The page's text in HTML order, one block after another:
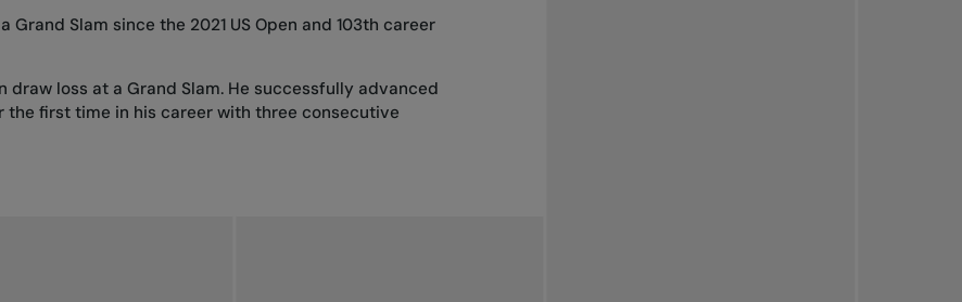
Grand Slam since the 2021 US Open and 103th career
draw loss at a Grand Slam. He successfully advanced
first time in his career with three consecutive